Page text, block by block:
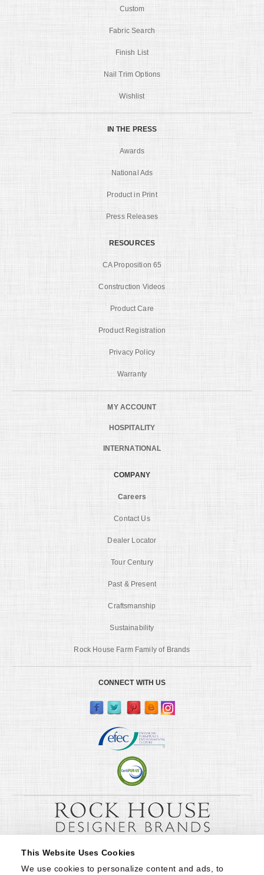
This Website Uses Cookies
We use cookies to personalize content and ads, to
Custom
Fabric Search
Finish List
Nail Trim Options
Wishlist
IN THE PRESS
Awards
National Ads
Product in Print
Press Releases
RESOURCES
CA Proposition 65
Construction Videos
Product Care
Product Registration
Privacy Policy
Warranty
MY ACCOUNT
HOSPITALITY
INTERNATIONAL
COMPANY
Careers
Contact Us
Dealer Locator
Tour Century
Past & Present
Craftsmanship
Sustainability
Rock House Farm Family of Brands
CONNECT WITH US